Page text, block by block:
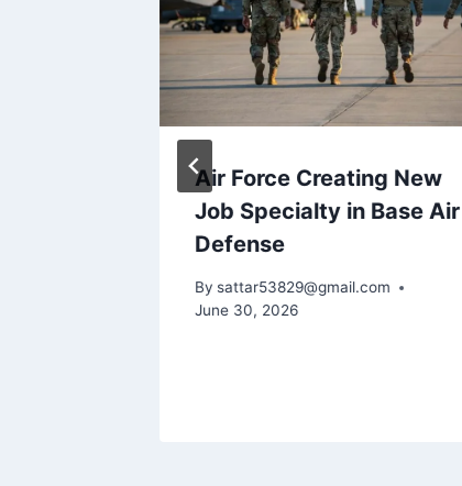
Air Force Creating New
Job Specialty in Base Air
Defense
By sattar53829@gmail.com
June 30, 2026